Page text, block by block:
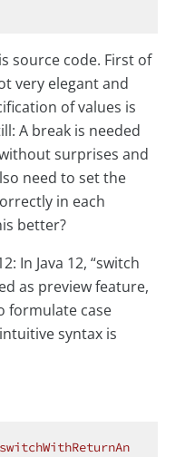
source code. First of
very elegant and
of values is
A break is needed
surprises and
need to set the
in each
better?
In Java 12, “switch
as preview feature,
formulate case
syntax is
switchWithReturnAn